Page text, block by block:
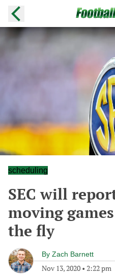
scheduling
SEC will
moving
the fly
By Zach Barnett
Nov 13, 2020 • 2:22 pm